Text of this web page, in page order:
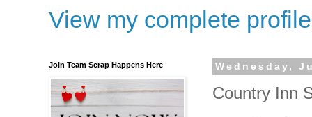
View my complete profile
Wednesday,
Country Inn
Join Team Scrap Happens Here